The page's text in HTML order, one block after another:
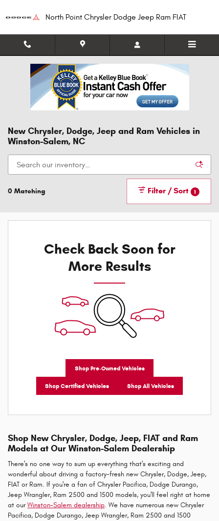
North Point Chrysler Dodge Jeep Ram FIAT
New Chrysler, Dodge, Jeep and Ram Vehicles in
Winston-Salem, NC
0 Matching Filter / Sort 1
Check Back Soon for
More Results
Shop Pre-Owned Vehicles
Shop Certified Vehicles Shop All Vehicles
Shop New Chrysler, Dodge, Jeep, FIAT and Ram
Models at Our Winston-Salem Dealership
There's no one way to sum up everything that's exciting and
wonderful about driving a factory-fresh new Chrysler, Dodge, Jeep,
FIAT or Ram. If you're a fan of Chrysler Pacifica, Dodge Durango,
Jeep Wrangler, Ram 2500 and 1500 models, you'll feel right at home
at ourWinston-Salem dealership. We have numerous new Chrysler
Pacifica, Dodge Durango, Jeep Wrangler, Ram 2500 and 1500